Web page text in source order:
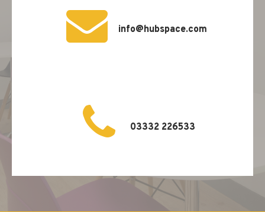
info@hubspace.com
03332 226533